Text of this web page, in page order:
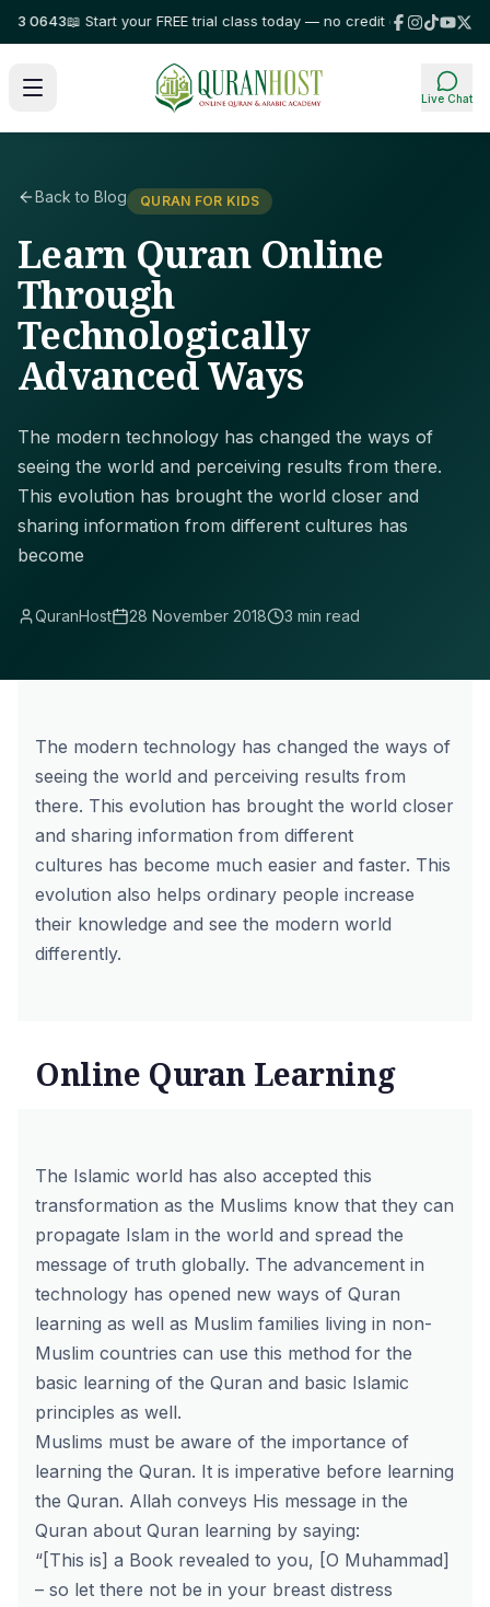
0643📖 Start your FREE trial class today — no credit card required!⭐
Live Chat
Back to Blog QURAN FOR KIDS
Learn Quran Online
Through
Technologically
Advanced Ways
The modern technology has changed the ways of
seeing the world and perceiving results from there.
This evolution has brought the world closer and
sharing information from different cultures has
become
QuranHost 28 November 2018 3 min read
The modern technology has changed the ways of
seeing the world and perceiving results from
there. This evolution has brought the world closer
and sharing information from different
cultures has become much easier and faster. This
evolution also helps ordinary people increase
their knowledge and see the modern world
differently.
Online Quran Learning
The Islamic world has also accepted this
transformation as the Muslims know that they can
propagate Islam in the world and spread the
message of truth globally. The advancement in
technology has opened new ways of Quran
learning as well as Muslim families living in non-
Muslim countries can use this method for the
basic learning of the Quran and basic Islamic
principles as well.
Muslims must be aware of the importance of
learning the Quran. It is imperative before learning
the Quran. Allah conveys His message in the
Quran about Quran learning by saying:
“[This is] a Book revealed to you, [O Muhammad]
– so let there not be in your breast distress